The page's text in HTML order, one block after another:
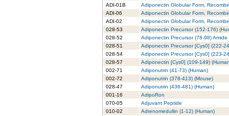
ADI-01B
Adiponectin Globular Form,
ADI-06
Adiponectin Globular Form,
ADI-02
Adiponectin Globular Form,
028-53
Adiponectin Precursor (152-176)
028-52
Adiponectin Precursor (78-98) Amide
028-51
Adiponectin Precursor [Cys0] (222-
028-54
Adiponectin Precursor [Cys0] (223-
028-57
Adiponectin [Cys0] (109-149)
002-71
Adiponutrin (41-73) (Human)
002-72
Adiponutrin (378-413) (Mouse)
028-47
Adiponutrin (436-481) (Human)
001-16
AdipoRon
070-05
Adjuvant Peptide
010-02
Adrenomedullin (1-12) (Human)